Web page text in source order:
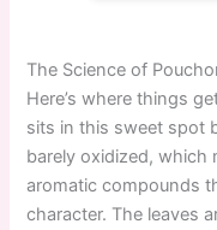
The Science of
Here’s where things
sits in this sweet spot
barely oxidized, which
aromatic compounds
character. The leaves